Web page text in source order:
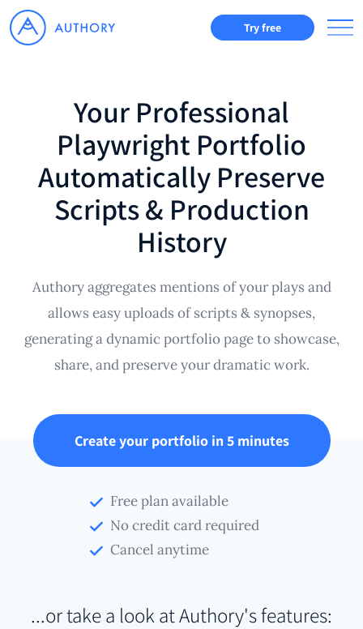
Try free
Your Professional
Playwright Portfolio
Automatically Preserve
Scripts & Production
History
Authory aggregates mentions of your plays and
allows easy uploads of scripts & synopses,
generating a dynamic portfolio page to showcase,
share, and preserve your dramatic work.
Create your portfolio in 5 minutes
Free plan available
No credit card required
Cancel anytime
...or take a look at Authory's features: